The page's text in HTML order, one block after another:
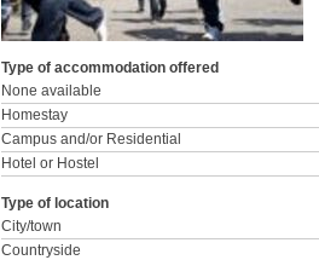
Type of accommodation offered
None available
Homestay
Campus and/or Residential
Hotel or Hostel
Type of location
City/town
Countryside